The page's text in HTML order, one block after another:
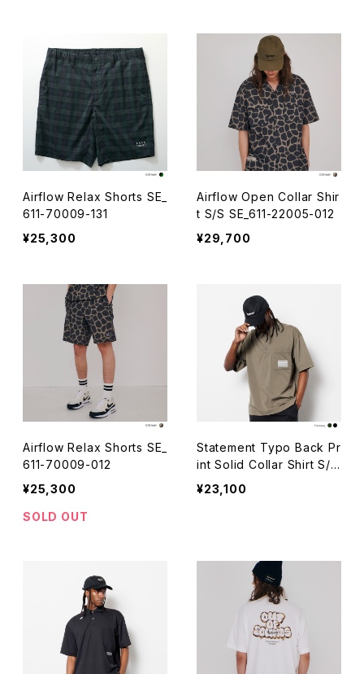
Airflow Relax Shorts SE_
611-70009-131
¥25,300
Airflow Open Collar Shir
t S/S SE_611-22005-012
¥29,700
Airflow Relax Shorts SE_
611-70009-012
¥25,300
SOLD OUT
Statement Typo Back Pr
int Solid Collar Shirt S/S
_511-20004
¥23,100